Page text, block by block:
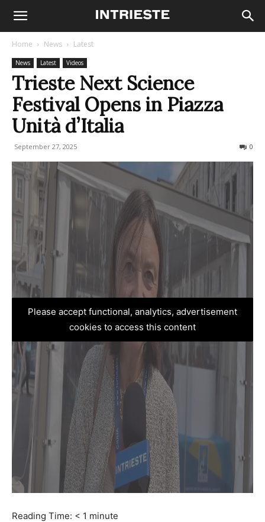
Home News Latest
News Latest Videos
Trieste Next Science
Festival Opens in Piazza
Unità d’Italia
September 27, 2025 0
Please accept functional, analytics, advertisement
cookies to access this content
Reading Time: < 1 minute